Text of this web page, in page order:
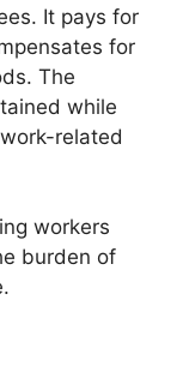
It pays for
for
The
while
related
workers
burden of